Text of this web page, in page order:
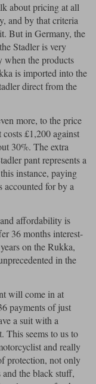
about pricing at all
and by that criteria
But in Germany, the
Stadler is very
when the products
is imported into the
direct from the
more, to the price
£1,200 against
30%. The extra
pant represents a
instance, paying
accounted for by a
affordability is
36 months interest-
on the Rukka,
in the
will come in at
payments of just
a suit with a
This seems to us to
and really
protection, not only
and the black stuff,